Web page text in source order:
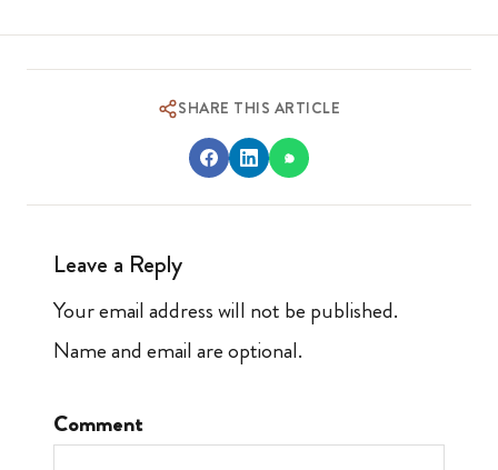
SHARE THIS ARTICLE
Leave a Reply
Your email address will not be published.
Name and email are optional.
Comment